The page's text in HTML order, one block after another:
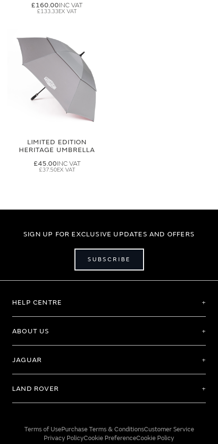
£160.00
£133.33
LIMITED EDITION
HERITAGE UMBRELLA
£45.00
£37.50
SIGN UP FOR EXCLUSIVE UPDATES AND OFFERS
SUBSCRIBE
HELP CENTRE
ABOUT US
JAGUAR
LAND ROVER
Terms of UsePurchase Terms & ConditionsCustomer Service
Privacy PolicyCookie PreferenceCookie Policy